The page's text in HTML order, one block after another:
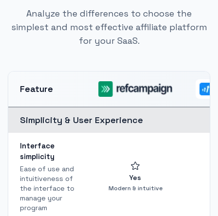
Analyze the differences to choose the
simplest and most effective affiliate platform
for your SaaS.
Feature
Simplicity & User Experience
Interface
simplicity
Ease of use and
intuitiveness of
the interface to
manage your
program
Yes
Modern & intuitive